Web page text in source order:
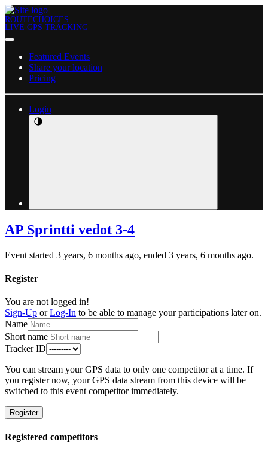
ROUTECHOICES
LIVE GPS TRACKING
Featured Events
Share your location
Pricing
Login
AP Sprintti vedot 3-4
Event started 3 years, 6 months ago, ended 3 years, 6 months ago.
Register
You are not logged in!
Sign-Up orLog-In to be able to manage your participations later on.
Name
Short name
Tracker ID
You can stream your GPS data to only one competitor at a time. If
you register now, your GPS data stream from this device will be
switched to this event competitor immediately.
Register
Registered competitors